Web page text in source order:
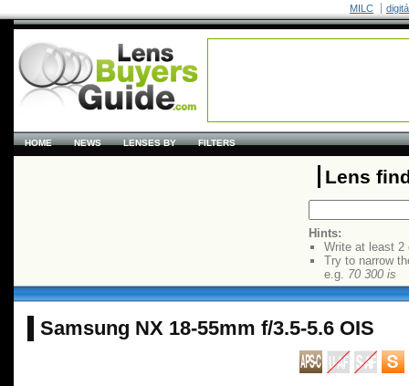
MILC
HOME NEWS LENSES BY FILTERS
Lens
Hints:
Write at least 2
Try to narrow
e.g. 70 300 is
Samsung NX 18-55mm f/3.5-5.6 OIS